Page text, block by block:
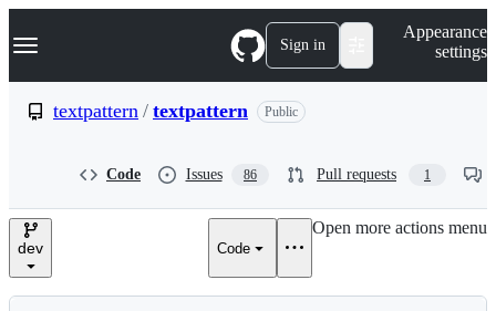
k
p
e
Navigation Menu Sign in
Appearance
settings
textpattern / textpattern Public
Code Issues 86 Pull requests 1
dev Code
Open more actions menu